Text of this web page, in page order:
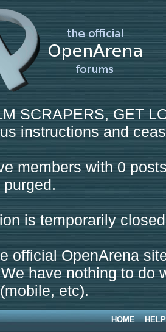
SCRAPERS, GET
instructions and
members with 0
purged.
is temporarily
official OpenArena
have nothing to do
etc).
HOME HELP